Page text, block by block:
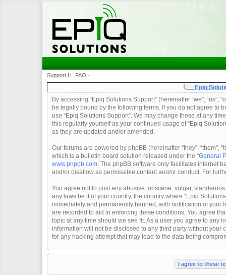
Support Home •
FAQ •
Epiq
By accessing “Epiq Solutions Support” (hereinafter “we”, “us”,
be legally bound by the following terms. If you do not agree to
use “Epiq Solutions Support”. We may change these at any
this regularly yourself as your continued usage of “Epiq
as they are updated and/or amended.
Our forums are powered by phpBB (hereinafter “they”, “them”,
which is a bulletin board solution released under the “General
www.phpbb.com. The phpBB software only facilitates internet
and/or disallow as permissible content and/or conduct. For
You agree not to post any abusive, obscene, vulgar,
any laws be it of your country, the country where “Epiq
immediately and permanently banned, with notification of your
are recorded to aid in enforcing these conditions. You agree
topic at any time should we see fit. As a user you agree to any
information will not be disclosed to any third party without your
for any hacking attempt that may lead to the data being